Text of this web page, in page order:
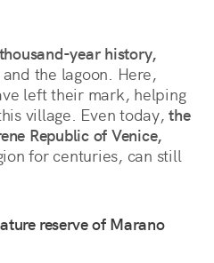
thousand-year history,
the lagoon. Here,
left their mark, helping
village. Even today,the
Republic of Venice,
for centuries, can still
reserve of Marano